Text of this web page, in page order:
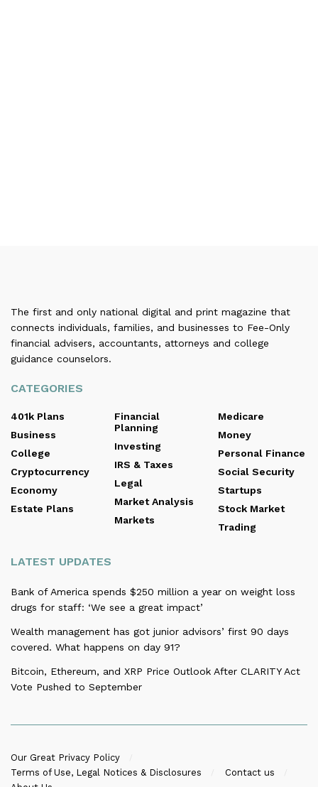
The first and only national digital and print magazine that
connects individuals, families, and businesses to Fee-Only
financial advisers, accountants, attorneys and college
guidance counselors.
CATEGORIES
401k Plans
Business
College
Cryptocurrency
Economy
Estate Plans
Financial
Planning
Investing
IRS & Taxes
Legal
Market Analysis
Markets
Medicare
Money
Personal Finance
Social Security
Startups
Stock Market
Trading
LATEST UPDATES
Bank of America spends $250 million a year on weight loss
drugs for staff: ‘We see a great impact’
Wealth management has got junior advisors’ first 90 days
covered. What happens on day 91?
Bitcoin, Ethereum, and XRP Price Outlook After CLARITY Act
Vote Pushed to September
Our Great Privacy Policy
Terms of Use, Legal Notices & Disclosures
Contact us